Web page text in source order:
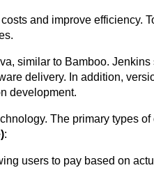
and improve efficiency.
similar to Bamboo.
delivery. In addition,
development.
The primary types
:
users to pay based on